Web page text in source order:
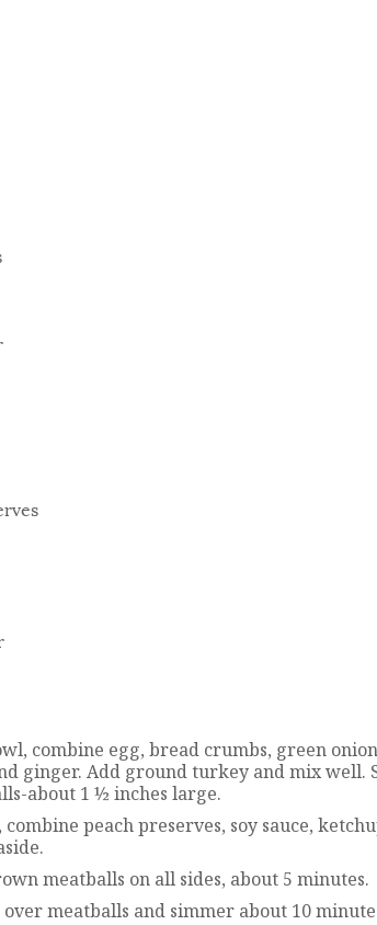
combine egg, bread crumbs, green
ginger. Add ground turkey and mix well.
about 1 ½ inches large.
peach preserves, soy sauce,
meatballs on all sides, about 5 minutes.
meatballs and simmer about 10